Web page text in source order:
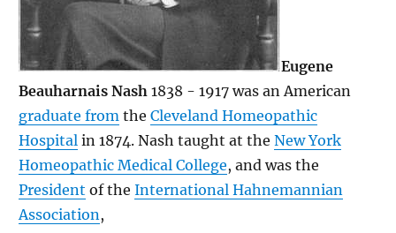
Eugene
Beauharnais Nash 1838 - 1917 was an American
graduate from the Cleveland Homeopathic
Hospital in 1874. Nash taught at the New York
Homeopathic Medical College, and was the
President of the International Hahnemannian
Association,